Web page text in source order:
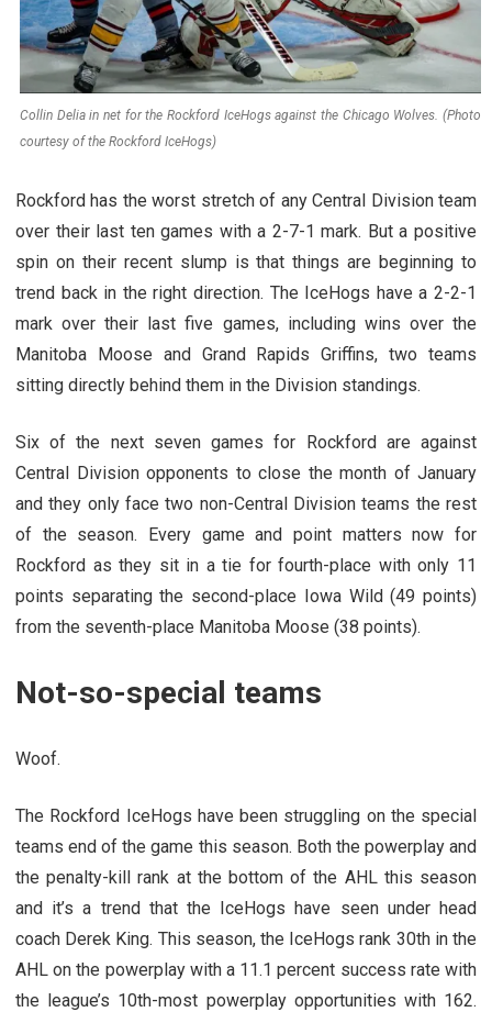
Collin Delia in net for the Rockford IceHogs against the Chicago Wolves. (Photo
courtesy of the Rockford IceHogs)
Rockford has the worst stretch of any Central Division team
over their last ten games with a 2-7-1 mark. But a positive
spin on their recent slump is that things are beginning to
trend back in the right direction. The IceHogs have a 2-2-1
mark over their last five games, including wins over the
Manitoba Moose and Grand Rapids Griffins, two teams
sitting directly behind them in the Division standings.
Six of the next seven games for Rockford are against
Central Division opponents to close the month of January
and they only face two non-Central Division teams the rest
of the season. Every game and point matters now for
Rockford as they sit in a tie for fourth-place with only 11
points separating the second-place Iowa Wild (49 points)
from the seventh-place Manitoba Moose (38 points).
Not-so-special teams
Woof.
The Rockford IceHogs have been struggling on the special
teams end of the game this season. Both the powerplay and
the penalty-kill rank at the bottom of the AHL this season
and it’s a trend that the IceHogs have seen under head
coach Derek King. This season, the IceHogs rank 30th in the
AHL on the powerplay with a 11.1 percent success rate with
the league’s 10th-most powerplay opportunities with 162.